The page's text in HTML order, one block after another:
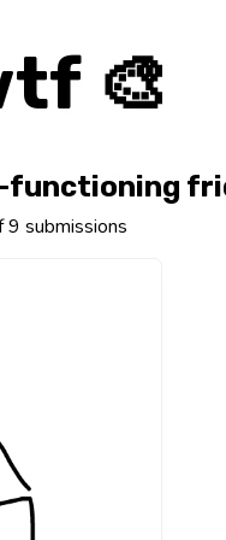
🎨
functioning
9 submissions